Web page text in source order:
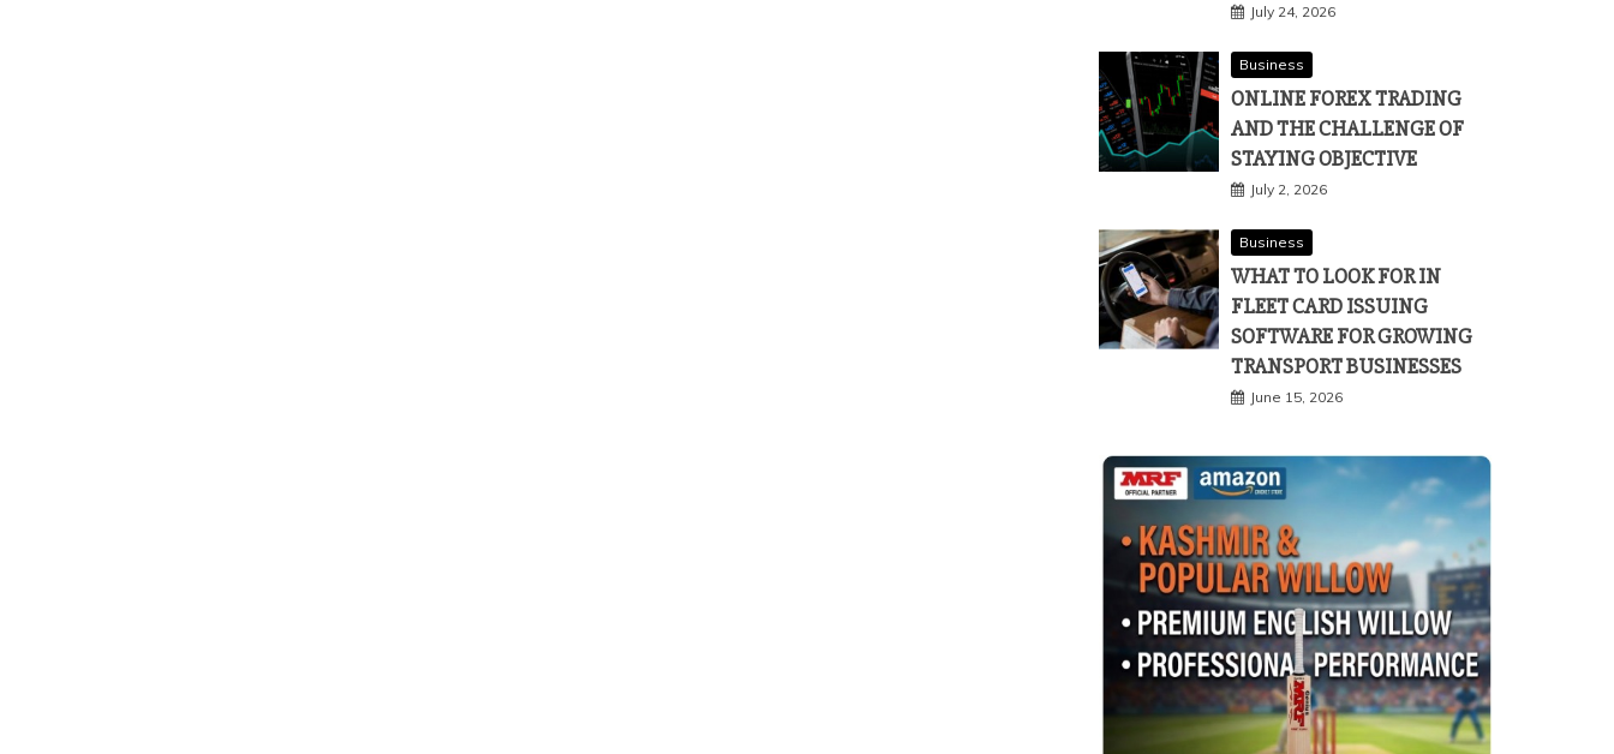
July 24, 2026
Business
ONLINE FOREX TRADING
AND THE CHALLENGE OF
STAYING OBJECTIVE
July 2, 2026
Business
WHAT TO LOOK FOR IN
FLEET CARD ISSUING
SOFTWARE FOR GROWING
TRANSPORT BUSINESSES
June 15, 2026